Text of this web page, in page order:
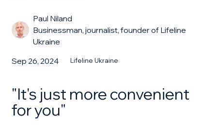
Paul Niland
Businessman, journalist, founder of Lifeline
Ukraine
Sep 26, 2024
Lifeline Ukraine
"It's just more convenient
for you"